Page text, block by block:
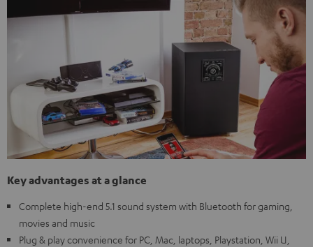
Key advantages at a glance
Complete high-end 5.1 sound system with Bluetooth for gaming,
movies and music
Plug & play convenience for PC, Mac, laptops, Playstation, Wii U,